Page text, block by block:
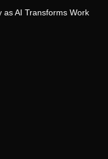
as AI Transforms Work